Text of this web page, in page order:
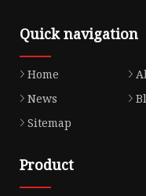
Quick navigation
Home
News
Sitemap
Product